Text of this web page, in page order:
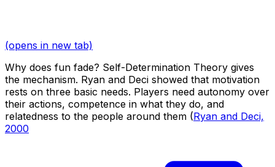
(opens in new tab)
Why does fun fade? Self-Determination Theory gives
the mechanism. Ryan and Deci showed that motivation
rests on three basic needs. Players need autonomy over
their actions, competence in what they do, and
relatedness to the people around them (Ryan and Deci,
2000